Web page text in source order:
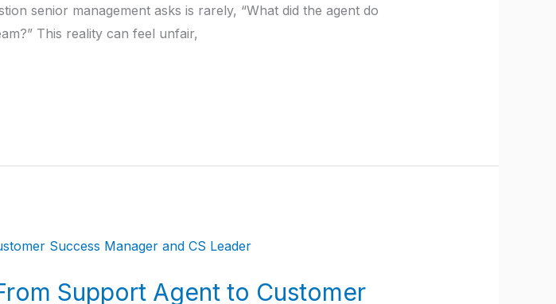
senior management asks is rarely, “What did the agent do
This reality can feel unfair,
Support Agent to Customer